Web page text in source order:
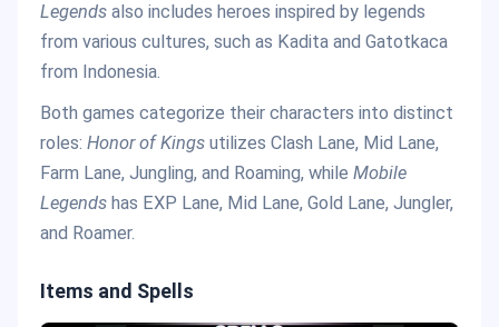
Legends also includes heroes inspired by legends
from various cultures, such as Kadita and Gatotkaca
from Indonesia.
Both games categorize their characters into distinct
roles: Honor of Kings utilizes Clash Lane, Mid Lane,
Farm Lane, Jungling, and Roaming, while Mobile
Legends has EXP Lane, Mid Lane, Gold Lane, Jungler,
and Roamer.
Items and Spells